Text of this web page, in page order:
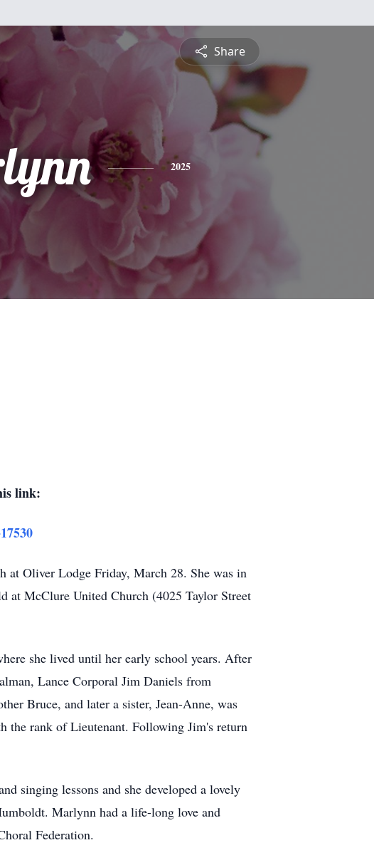
Share
2025
link:
at Oliver Lodge Friday, March 28. She was in
at McClure United Church (4025 Taylor Street
she lived until her early school years. After
Lance Corporal Jim Daniels from
Bruce, and later a sister, Jean-Anne, was
the rank of Lieutenant. Following Jim's return
singing lessons and she developed a lovely
Marlynn had a life-long love and
Federation.